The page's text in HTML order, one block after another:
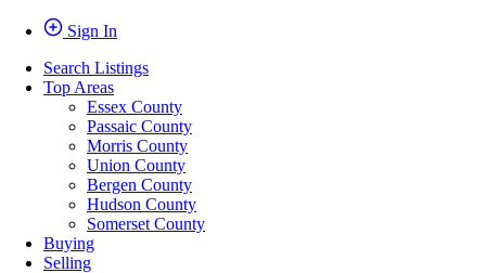
Sign In
Search Listings
Top Areas
Essex County
Passaic County
Morris County
Union County
Bergen County
Hudson County
Somerset County
Buying
Selling